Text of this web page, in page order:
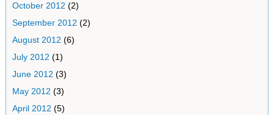
October 2012 (2)
September 2012 (2)
August 2012 (6)
July 2012 (1)
June 2012 (3)
May 2012 (3)
April 2012 (5)